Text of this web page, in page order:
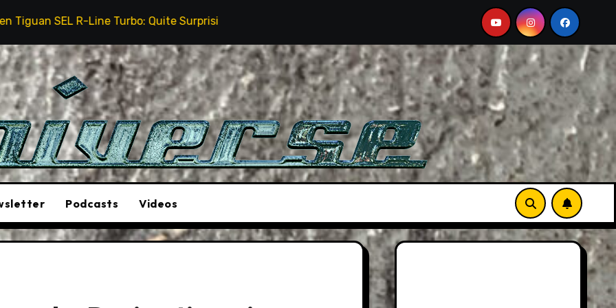
Turbo: Quite Surprising The Stunt Driver Will Be A Must-See Film Aston Martin DB12 S: Gorgeous
Podcasts Videos